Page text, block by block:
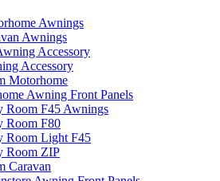
Awnings
Awnings
Accessory
Accessory
Motorhome
Awning Front Panels
Room F45 Awnings
Room F80
Room Light F45
Room ZIP
Caravan